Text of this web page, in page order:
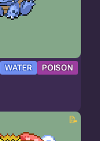
WATER POISON